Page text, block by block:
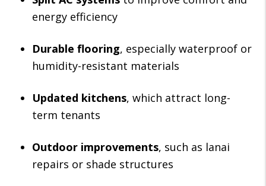
energy efficiency
Durable flooring, especially waterproof or
humidity-resistant materials
Updated kitchens, which attract long-
term tenants
Outdoor improvements, such as lanai
repairs or shade structures